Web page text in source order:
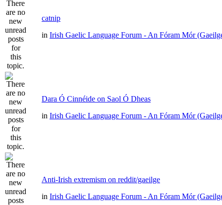
catnip
in Irish Gaelic Language Forum - An Fóram Mór
Dara Ó Cinnéide on Saol Ó Dheas
in Irish Gaelic Language Forum - An Fóram Mór
Anti-Irish extremism on reddit/gaeilge
in Irish Gaelic Language Forum - An Fóram Mór